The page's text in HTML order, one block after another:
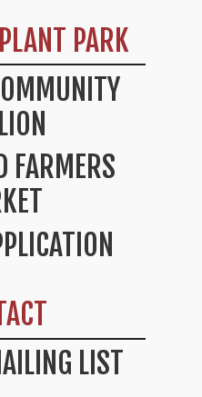
PARK
FARMERS
LIST